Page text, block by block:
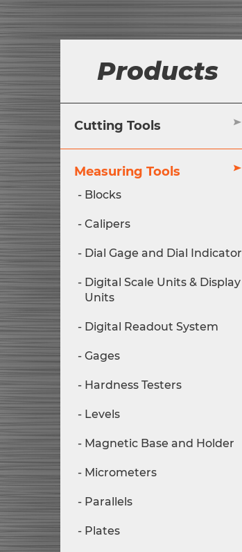
Products
Cutting Tools
Measuring Tools
Blocks
Calipers
Dial Gage and Dial Indicator
Digital Scale Units & Display
Units
Digital Readout System
Gages
Hardness Testers
Levels
Magnetic Base and Holder
Micrometers
Parallels
Plates